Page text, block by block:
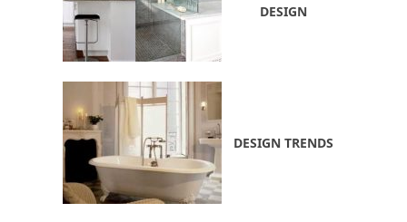
DESIGN
DESIGN TRENDS